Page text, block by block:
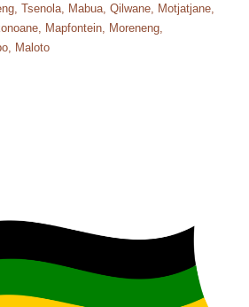
Tsenola, Mabua, Qilwane, Motjatjane,
Mapfontein, Moreneng,
Maloto